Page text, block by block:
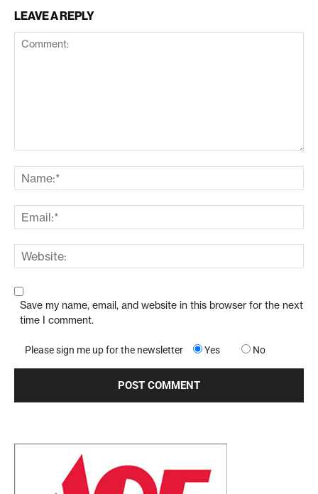
LEAVE A REPLY
Save my name, email, and website in this browser for the next
time I comment.
Please sign me up for the newsletter Yes No